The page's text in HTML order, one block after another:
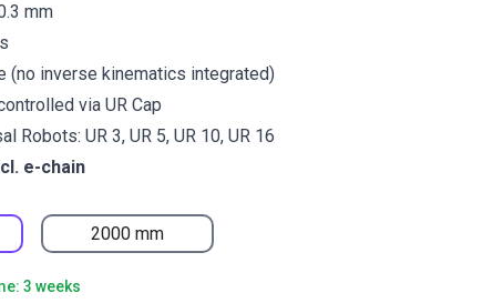
2000 mm
mm
(no inverse kinematics integrated)
via UR Cap
Robots: UR 3, UR 5, UR 10, UR 16
e-chain
3 weeks